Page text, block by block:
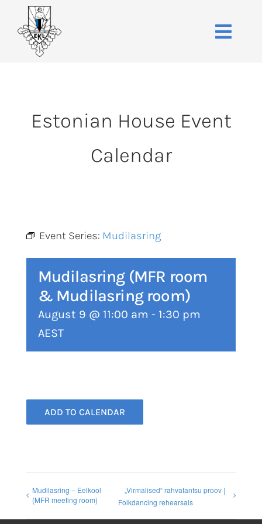
content
Toggle
Events
Co-operative
Estonian House Event
Calendar
Event Series: Mudilasring
Mudilasring (MFR room
& Mudilasring room)
August 9 @ 11:00 am - 1:30 pm
AEST
ADD TO CALENDAR
Mudilasring – Eelkool
(MFR meeting room)
„Virmalised“ rahvatantsu proov |
Folkdancing rehearsals